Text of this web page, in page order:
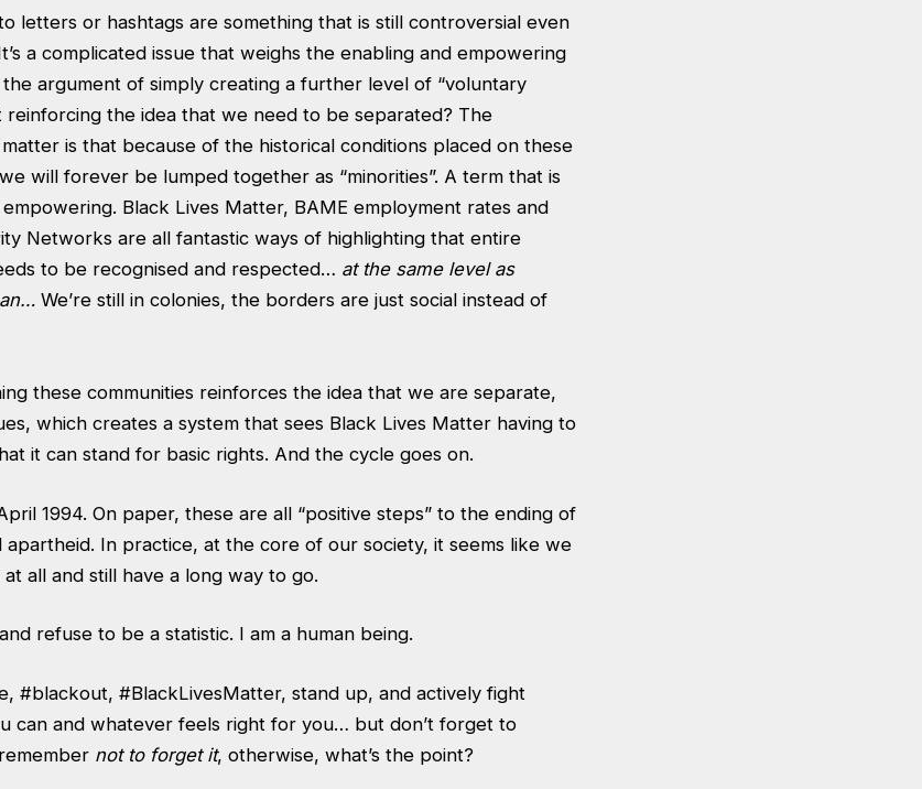
letters or hashtags are something that is still controversial even
a complicated issue that weighs the enabling and empowering
argument of simply creating a further level of “voluntary
reinforcing the idea that we need to be separated? The
is that because of the historical conditions placed on these
will forever be lumped together as “minorities”. A term that is
Black Lives Matter, BAME employment rates and
Networks are all fantastic ways of highlighting that entire
to be recognised and respected… at the same level as
We’re still in colonies, the borders are just social instead of
these communities reinforces the idea that we are separate,
which creates a system that sees Black Lives Matter having to
it can stand for basic rights. And the cycle goes on.
1994. On paper, these are all “positive steps” to the ending of
apartheid. In practice, at the core of our society, it seems like we
all and still have a long way to go.
refuse to be a statistic. I am a human being.
#blackout, #BlackLivesMatter, stand up, and actively fight
can and whatever feels right for you… but don’t forget to
not to forget it, otherwise, what’s the point?